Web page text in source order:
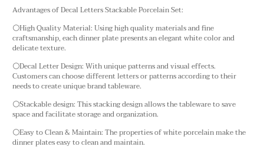
Advantages of Decal Letters Stackable Porcelain Set:
⚪High Quality Material: Using high quality materials and fine
craftsmanship, each dinner plate presents an elegant white color and
delicate texture.
⚪Decal Letter Design: With unique patterns and visual effects.
Customers can choose different letters or patterns according to their
needs to create unique brand tableware.
⚪Stackable design: This stacking design allows the tableware to save
space and facilitate storage and organization.
⚪Easy to Clean & Maintain: The properties of white porcelain make the
dinner plates easy to clean and maintain.